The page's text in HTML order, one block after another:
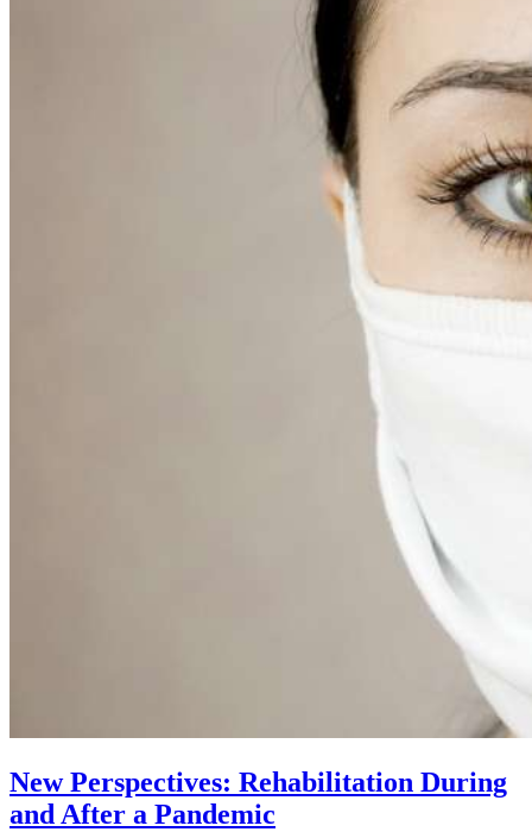
New Perspectives: Rehabilitation During
and After a Pandemic